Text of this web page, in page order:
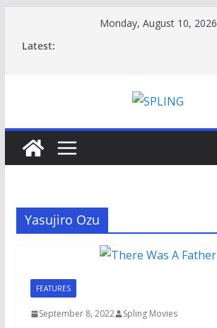
Monday, August 10, 2026
Latest:
Yasujiro Ozu
FEATURES
September 8, 2022 Spling Movies